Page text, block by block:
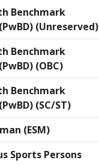
Benchmark
(Unreserved)
Benchmark
(OBC)
Benchmark
(SC/ST)
(ESM)
Sports Persons